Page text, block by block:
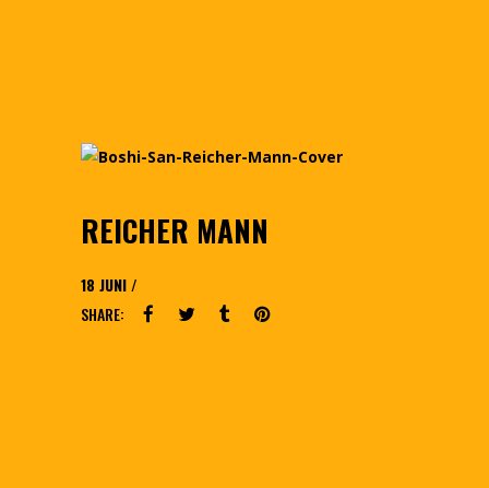
REICHER MANN
18 JUNI
SHARE: